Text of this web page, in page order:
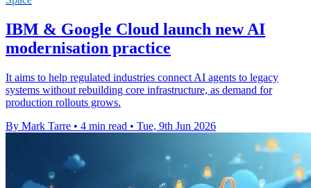
IBM & Google Cloud launch new AI
modernisation practice
It aims to help regulated industries connect AI agents to legacy
systems without rebuilding core infrastructure, as demand for
production rollouts grows.
By Mark Tarre • 4 min read • Tue, 9th Jun 2026